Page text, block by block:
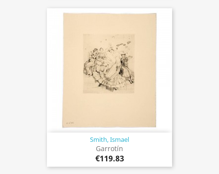
Smith, Ismael
Garrotín
€119.83